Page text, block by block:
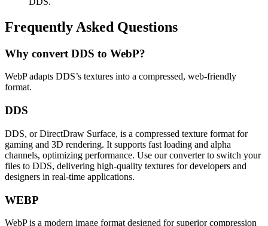
Frequently Asked Questions
Why convert DDS to WebP?
WebP adapts DDS’s textures into a compressed, web-friendly
format.
DDS
DDS, or DirectDraw Surface, is a compressed texture format for
gaming and 3D rendering. It supports fast loading and alpha
channels, optimizing performance. Use our converter to switch your
files to DDS, delivering high-quality textures for developers and
designers in real-time applications.
WEBP
WebP is a modern image format designed for superior compression